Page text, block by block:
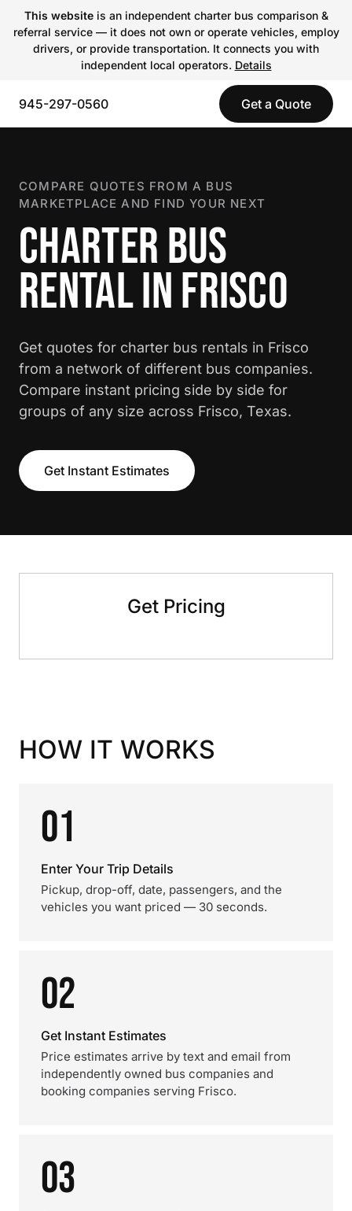
This websiteis an independent charter bus comparison &
referral service — it does not own or operate vehicles, employ
drivers, or provide transportation. It connects you with
independent local operators. Details
945-297-0560 Get a Quote
COMPARE QUOTES FROM A BUS
MARKETPLACE AND FIND YOUR NEXT
CHARTER BUS
RENTAL IN FRISCO
Get quotes for charter bus rentals in Frisco
from a network of different bus companies.
Compare instant pricing side by side for
groups of any size across Frisco, Texas.
Get Instant Estimates
Get Pricing
HOW IT WORKS
01
Enter Your Trip Details
Pickup, drop-off, date, passengers, and the
vehicles you want priced — 30 seconds.
02
Get Instant Estimates
Price estimates arrive by text and email from
independently owned bus companies and
booking companies serving Frisco.
03